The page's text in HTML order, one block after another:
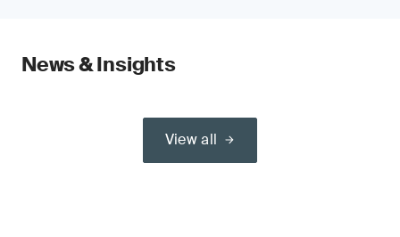
News & Insights
View all